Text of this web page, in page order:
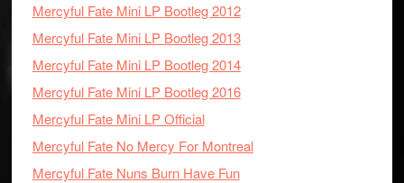
Mercyful Fate Mini LP Bootleg 2012
Mercyful Fate Mini LP Bootleg 2013
Mercyful Fate Mini LP Bootleg 2014
Mercyful Fate Mini LP Bootleg 2016
Mercyful Fate Mini LP Official
Mercyful Fate No Mercy For Montreal
Mercyful Fate Nuns Burn Have Fun